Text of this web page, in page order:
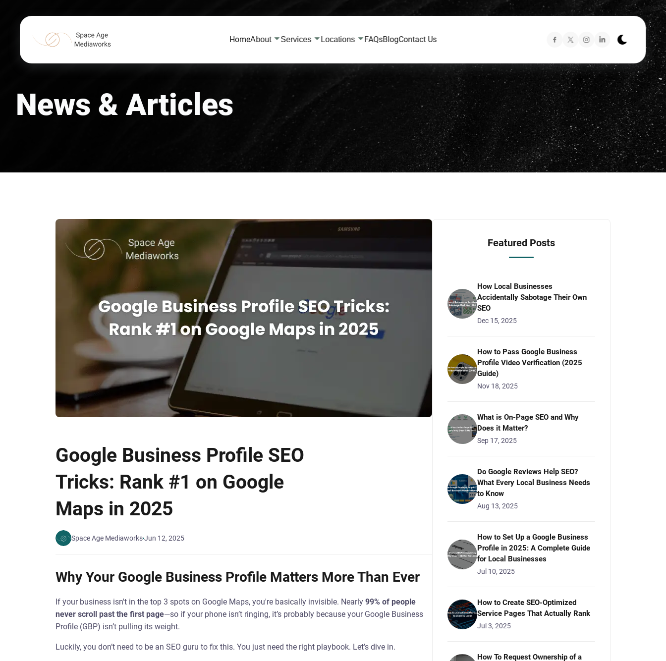
HomeAbout Services Locations FAQsBlogContact Us
News & Articles
Google Business Profile SEO
Tricks: Rank #1 on Google
Maps in 2025
Space Age MediaworksJun 12, 2025
Why Your Google Business Profile Matters More Than Ever
If your business isn't in the top 3 spots on Google Maps, you're basically invisible. Nearly 99% of people
never scroll past the first page—so if your phone isn’t ringing, it’s probably because your Google Business
Profile (GBP) isn’t pulling its weight.
Luckily, you don’t need to be an SEO guru to fix this. You just need the right playbook. Let’s dive in.
Featured Posts
How Local Businesses
Accidentally Sabotage Their Own
SEO
Dec 15, 2025
How to Pass Google Business
Profile Video Verification (2025
Guide)
Nov 18, 2025
What is On-Page SEO and Why
Does it Matter?
Sep 17, 2025
Do Google Reviews Help SEO?
What Every Local Business Needs
to Know
Aug 13, 2025
How to Set Up a Google Business
Profile in 2025: A Complete Guide
for Local Businesses
Jul 10, 2025
How to Create SEO-Optimized
Service Pages That Actually Rank
Jul 3, 2025
How To Request Ownership of a